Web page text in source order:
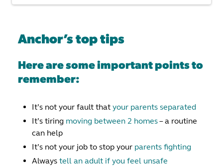
Anchor’s top tips
Here are some important points to
remember:
It’s not your fault that your parents separated
It’s tiring moving between 2 homes– a routine
can help
It’s not your job to stop your parents fighting
Always tell an adult if you feel unsafe